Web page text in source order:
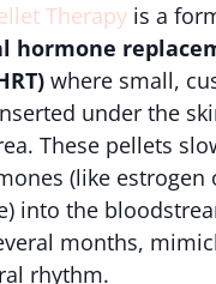
Therapyis a
hormone
where small,
under the
These pellets
(like estrogen
into the
months,
rhythm.